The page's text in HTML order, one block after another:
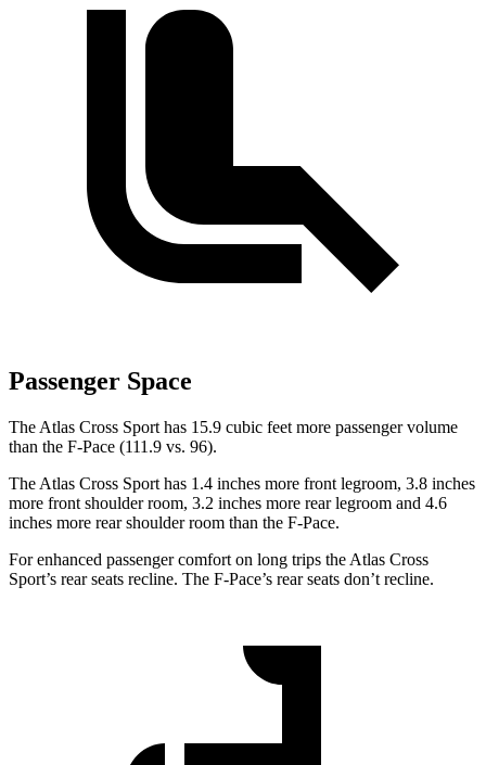
Passenger Space
The Atlas Cross Sport has 15.9 cubic feet more passenger volume
than the F-Pace (111.9 vs. 96).
The Atlas Cross Sport has 1.4 inches more front legroom, 3.8 inches
more front shoulder room, 3.2 inches more rear legroom and 4.6
inches more rear shoulder room than the F-Pace.
For enhanced passenger comfort on long trips the Atlas Cross
Sport’s rear seats recline. The F-Pace’s rear seats don’t recline.